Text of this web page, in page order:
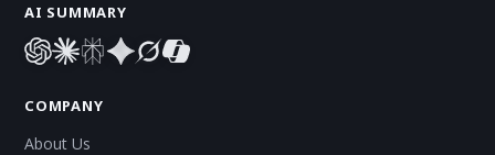
AI SUMMARY
COMPANY
About Us